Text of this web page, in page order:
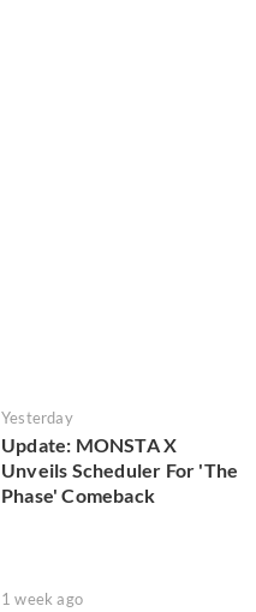
Yesterday
Update: MONSTA X
Unveils Scheduler For 'The
Phase' Comeback
1 week ago